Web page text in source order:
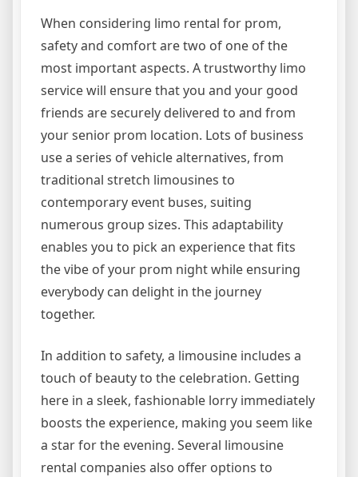
When considering limo rental for prom,
safety and comfort are two of one of the
most important aspects. A trustworthy limo
service will ensure that you and your good
friends are securely delivered to and from
your senior prom location. Lots of business
use a series of vehicle alternatives, from
traditional stretch limousines to
contemporary event buses, suiting
numerous group sizes. This adaptability
enables you to pick an experience that fits
the vibe of your prom night while ensuring
everybody can delight in the journey
together.
In addition to safety, a limousine includes a
touch of beauty to the celebration. Getting
here in a sleek, fashionable lorry immediately
boosts the experience, making you seem like
a star for the evening. Several limousine
rental companies also offer options to